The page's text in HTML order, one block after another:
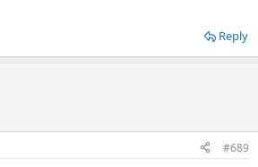
Reply
#689